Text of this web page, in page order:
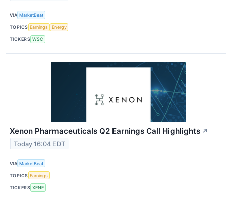
VIA MarketBeat
TOPICS Earnings Energy
TICKERS WSC
Xenon Pharmaceuticals Q2 Earnings Call Highlights ↗
Today 16:04 EDT
VIA MarketBeat
TOPICS Earnings
TICKERS XENE